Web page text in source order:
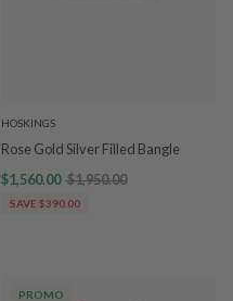
HOSKINGS
Rose Gold Silver Filled Bangle
$1,560.00 $1,950.00
SAVE $390.00
PROMO